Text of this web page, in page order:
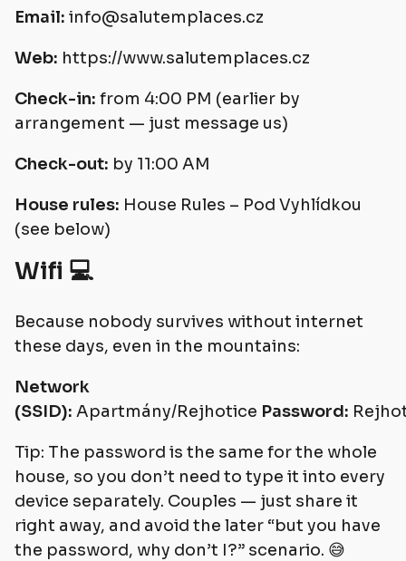
Email: info@salutemplaces.cz
Web: https://www.salutemplaces.cz
Check-in: from 4:00 PM (earlier by
arrangement — just message us)
Check-out: by 11:00 AM
House rules: House Rules – Pod Vyhlídkou
(see below)
Wifi 💻
Because nobody survives without internet
these days, even in the mountains:
Network
(SSID): Apartmány/Rejhotice Password:
Tip: The password is the same for the whole
house, so you don’t need to type it into every
device separately. Couples — just share it
right away, and avoid the later “but you have
the password, why don’t I?” scenario. 😅